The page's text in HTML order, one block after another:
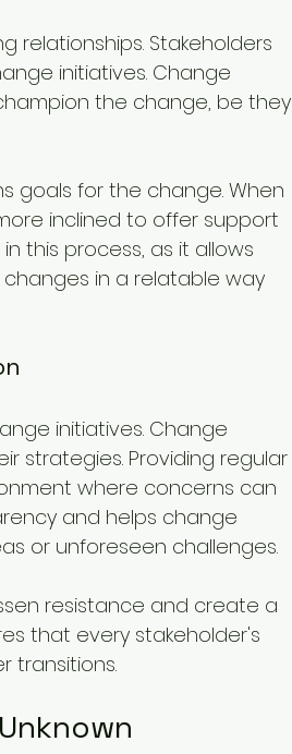
relationships. Stakeholders
initiatives. Change
the change, be they
goals for the change. When
inclined to offer support
in this process, as it allows
in a relatable way
initiatives. Change
strategies. Providing regular
where concerns can
and helps change
or unforeseen challenges.
resistance and create a
that every stakeholder's
transitions.